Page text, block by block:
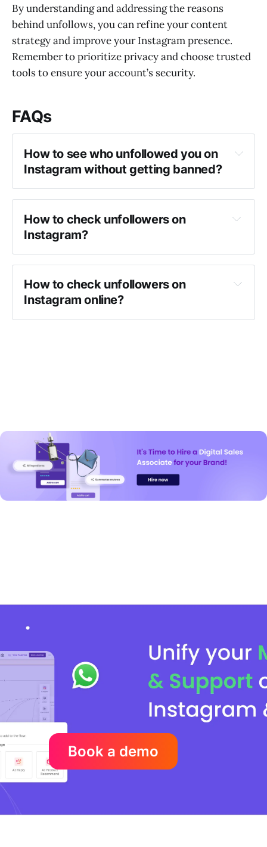
By understanding and addressing the reasons
behind unfollows, you can refine your content
strategy and improve your Instagram presence.
Remember to prioritize privacy and choose trusted
tools to ensure your account’s security.
FAQs
How to see who unfollowed you on
Instagram without getting banned?
How to check unfollowers on
Instagram?
How to check unfollowers on
Instagram online?
Book a demo